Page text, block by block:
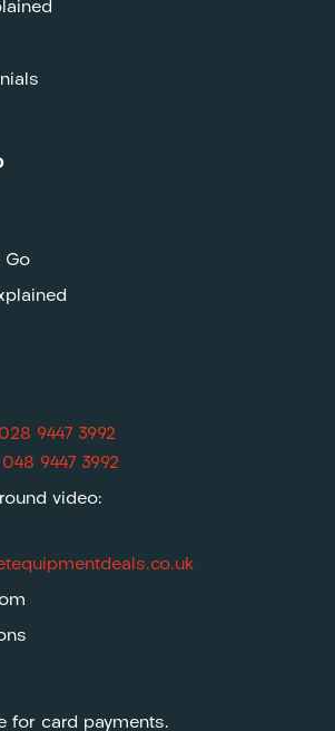
Go
028 9447 3992
048 9447 3992
video:
for card payments.